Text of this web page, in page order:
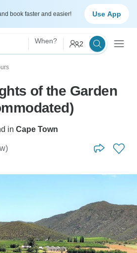
book faster and easier! Use App
When? 2
of the Garden
in Cape Town